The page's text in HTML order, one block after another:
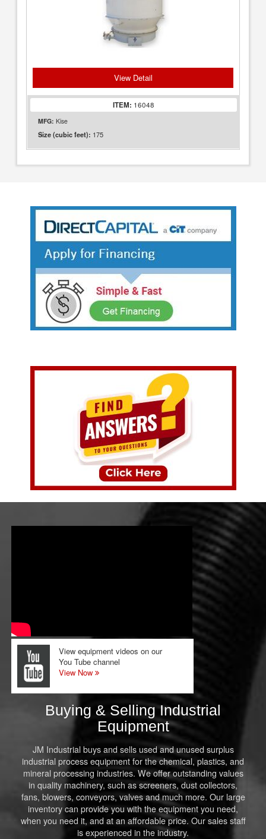
View Detail
ITEM: 16048
MFG: Kise
Size (cubic feet): 175
View equipment videos on our
You Tube channel
View Now
Buying & Selling Industrial
Equipment
JM Industrial buys and sells used and unused surplus
industrial process equipment for the chemical, plastics, and
mineral processing industries. We offer outstanding values
in quality machinery, such as screeners, dust collectors,
fans, blowers, conveyors, valves and much more. Our large
inventory can provide you with the equipment you need,
when you need it, and at an affordable price. Our sales staff
is experienced in the industry.